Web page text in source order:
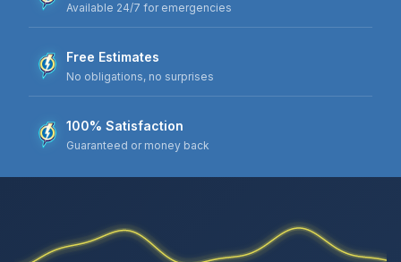
Available 24/7 for emergencies
Free Estimates
No obligations, no surprises
100% Satisfaction
Guaranteed or money back